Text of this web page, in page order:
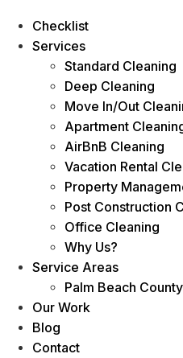
Checklist
Services
Standard Cleaning
Deep Cleaning
Move In/Out
Apartment
AirBnB Cleaning
Vacation Rental
Property
Post Construction
Office Cleaning
Why Us?
Service Areas
Palm Beach
Our Work
Blog
Contact